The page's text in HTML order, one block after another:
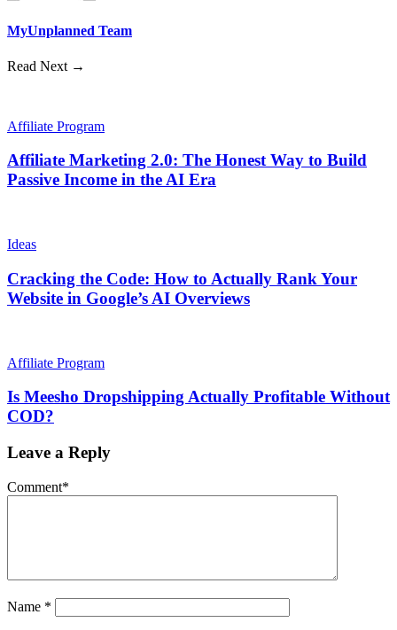
MyUnplanned Team
Read Next →
Affiliate Program
Affiliate Marketing 2.0: The Honest Way to Build
Passive Income in the AI Era
Ideas
Cracking the Code: How to Actually Rank Your
Website in Google’s AI Overviews
Affiliate Program
Is Meesho Dropshipping Actually Profitable Without
COD?
Leave a Reply
Comment*
Name *